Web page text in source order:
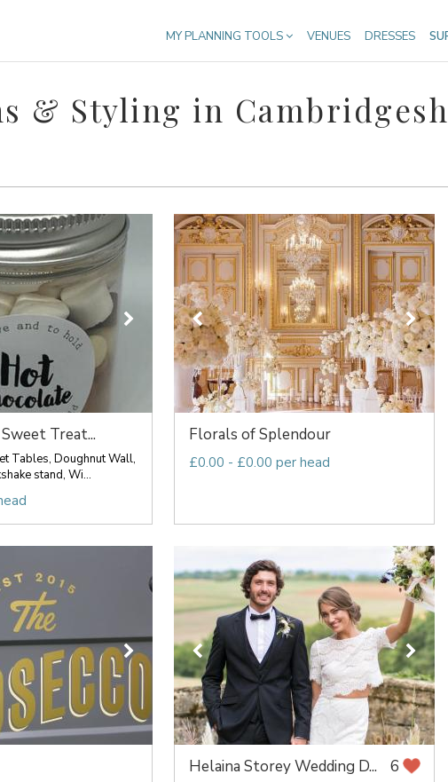
MY PLANNING TOOLS VENUES DRESSES
& Styling in
Treat...
Tables, Doughnut Wall,
stand, Wi...
Florals of Splendour
£0.00 - £0.00 per head
Helaina Storey Wedding D... 6